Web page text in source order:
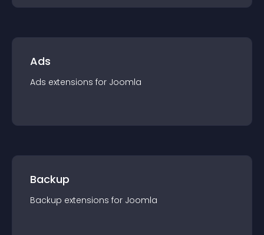
Ads
Ads extensions for Joomla
Backup
Backup extensions for Joomla